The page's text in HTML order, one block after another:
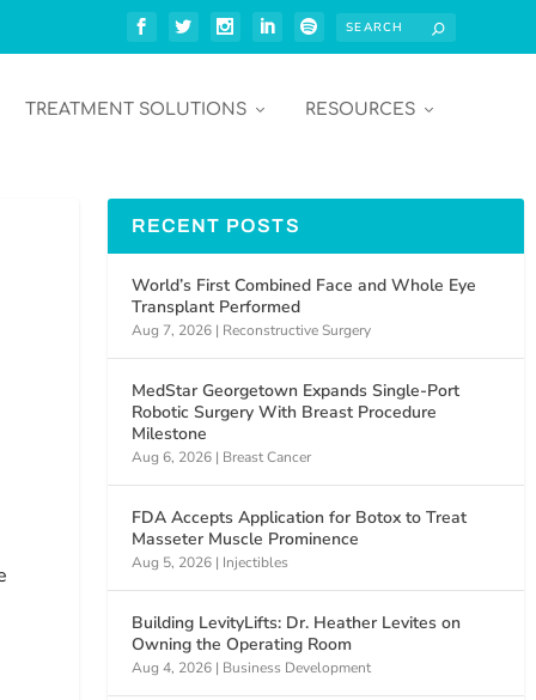
TREATMENT SOLUTIONS RESOURCES
RECENT POSTS
World’s First Combined Face and Whole Eye
Transplant Performed
Aug 7, 2026 | Reconstructive Surgery
MedStar Georgetown Expands Single-Port
Robotic Surgery With Breast Procedure
Milestone
Aug 6, 2026 | Breast Cancer
FDA Accepts Application for Botox to Treat
Masseter Muscle Prominence
Aug 5, 2026 | Injectibles
Building LevityLifts: Dr. Heather Levites on
Owning the Operating Room
Aug 4, 2026 | Business Development